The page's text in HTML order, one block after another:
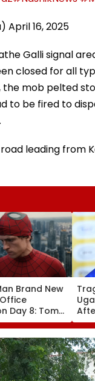
April 16, 2025
Galli signal
closed for all
mob pelted
to be fired to
leading from
Brand New
Day 8: Tom
Zendaya's
₹400 Crore
Despite
Dip